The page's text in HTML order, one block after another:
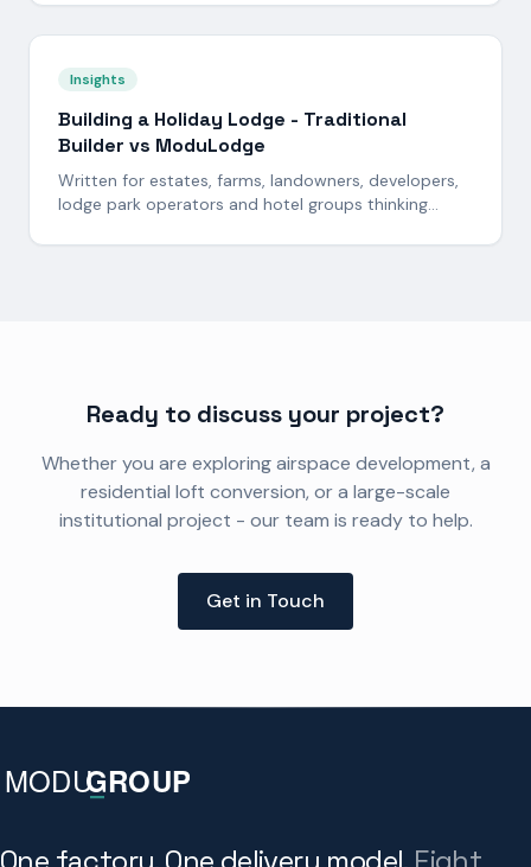
including where the cheaper alternative has a fair
point and where it does not.
Insights
Building a Holiday Lodge - Traditional
Builder vs ModuLodge
Written for estates, farms, landowners, developers,
lodge park operators and hotel groups thinking
the honest, side-by-side picture of cost,
Ready to discuss your project?
Whether you are exploring airspace development, a
residential loft conversion, or a large-scale
institutional project - our team is ready to help.
Get in Touch